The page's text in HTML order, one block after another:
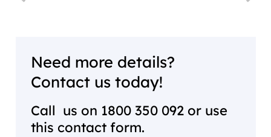
Need more details?
Contact us today!
Call us on 1800 350 092 or use
this contact form.